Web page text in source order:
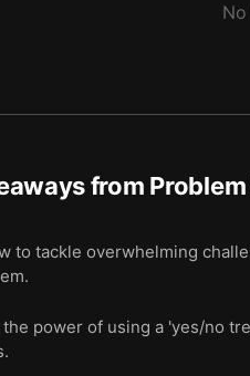
from
to tackle overwhelming
power of using a 'yes/no